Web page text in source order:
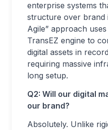
enterprise systems
structure over brand
Agile” approach
TransEZ engine to
digital assets in
requiring massive
long setup.
Q2: Will our digital
our brand?
Absolutely. Unlike